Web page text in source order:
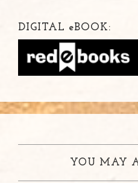
DIGITAL eBOOK:
YOU MAY